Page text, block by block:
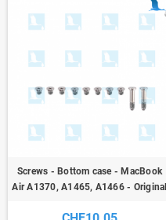
Screws - Bottom case - MacBook
Air A1370, A1465, A1466 - Original